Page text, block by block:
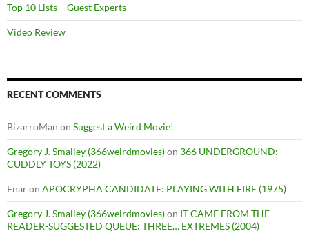
Top 10 Lists – Guest Experts
Video Review
RECENT COMMENTS
BizarroMan on Suggest a Weird Movie!
Gregory J. Smalley (366weirdmovies)on 366 UNDERGROUND:
CUDDLY TOYS (2022)
Enaron APOCRYPHA CANDIDATE: PLAYING WITH FIRE (1975)
Gregory J. Smalley (366weirdmovies)on IT CAME FROM THE
READER-SUGGESTED QUEUE: THREE… EXTREMES (2004)